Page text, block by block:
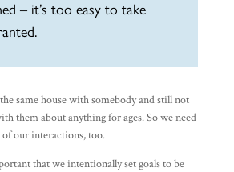
– it’s too easy to take
same house with somebody and still not
them about anything for ages. So we need
our interactions, too.
that we intentionally set goals to be